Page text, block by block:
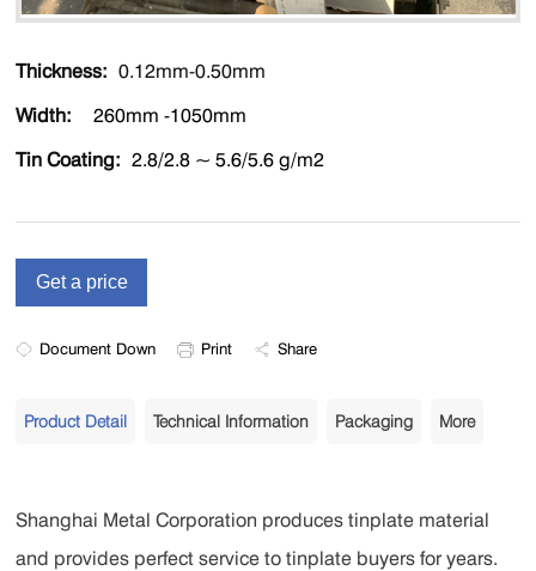
Thickness:0.12mm-0.50mm
Width:
260mm -1050mm
Tin Coating:2.8/2.8 ~ 5.6/5.6 g/m2
Document Down Print Share
Product Detail Technical Information Packaging More
Shanghai Metal Corporation produces tinplate material
and provides perfect service to tinplate buyers for years.